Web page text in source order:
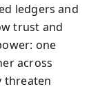
ledgers and
trust and
one
across
threaten